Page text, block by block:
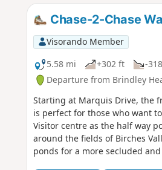
Chase-2-Chase
Visorando Member
5.58 mi
+302 ft -
Departure from Brindley
Starting at Marquis Drive, the
is perfect for those who want
Visitor centre as the half way
around the fields of Birches
ponds for a more secluded